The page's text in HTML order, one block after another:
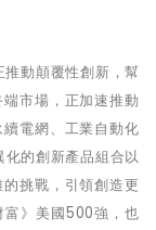
推動顛覆性創新，幫
市場，正加速推動
電網、工業自動化
化的創新產品組合以
挑戰，引領創造更
》美國500強，也